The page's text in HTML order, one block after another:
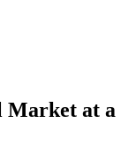
Market at a